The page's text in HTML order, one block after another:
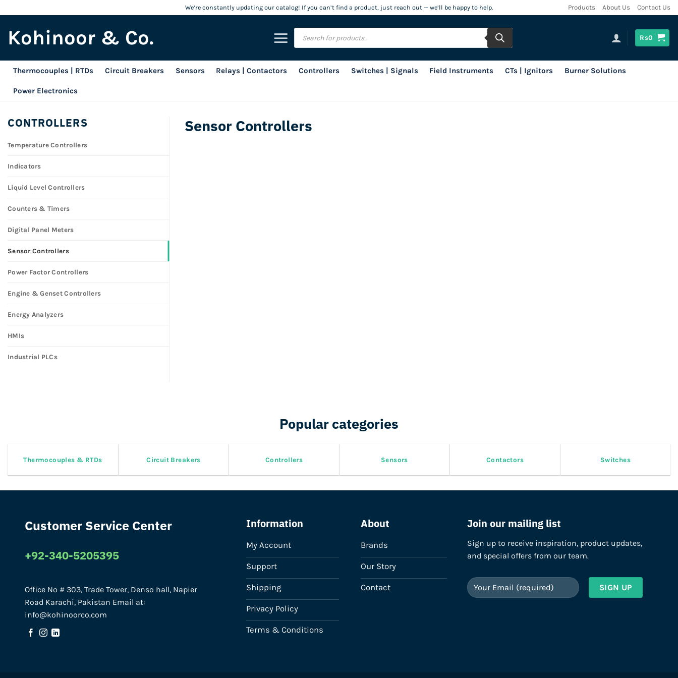
content
We’re constantly updating our catalog! If you can’t find a product, just reach out — we’ll be happy to help. Products About Us Contact Us
Kohinoor & Co.
Products
search
Rs0
Thermocouples | RTDs Circuit Breakers Sensors Relays | Contactors Controllers Switches | Signals Field Instruments CTs | Ignitors Burner Solutions
Power Electronics
CONTROLLERS
Temperature Controllers
Indicators
Liquid Level Controllers
Counters & Timers
Digital Panel Meters
Sensor Controllers
Power Factor Controllers
Engine & Genset Controllers
Energy Analyzers
HMIs
Industrial PLCs
Sensor Controllers
Popular categories
Thermocouples & RTDs Circuit Breakers Controllers Sensors Contactors Switches
Customer Service Center
+92-340-5205395
Office No # 303, Trade Tower, Denso hall, Napier
Road Karachi, Pakistan Email at:
info@kohinoorco.com
Information
My Account
Support
Shipping
Privacy Policy
Terms & Conditions
About
Brands
Our Story
Contact
Join our mailing list
Sign up to receive inspiration, product updates,
and special offers from our team.